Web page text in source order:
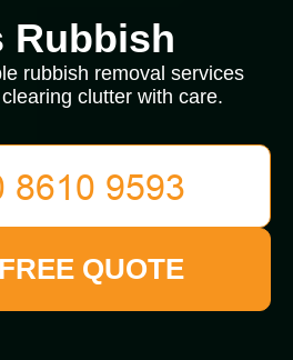
Rubbish
rubbish removal services
clutter with care.
QUOTE